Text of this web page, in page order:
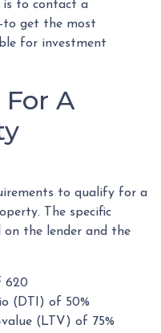
is to contact a
to get the most
for investment
A
to qualify for a
The specific
on the lender and the
620
(DTI) of 50%
(LTV) of 75%